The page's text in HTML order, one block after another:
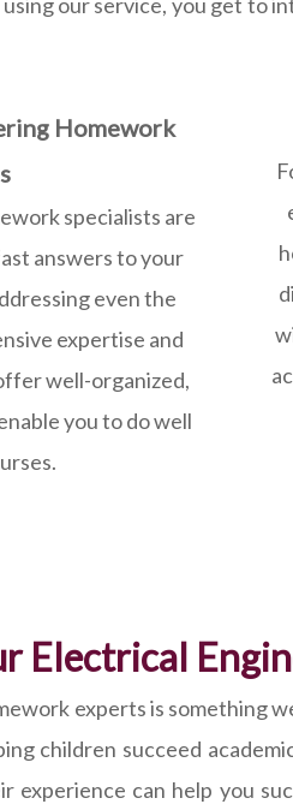
our service, you get to
Homework
specialists are
answers to your
even the
expertise and
well-organized,
you to do well
Electrical
experts is something
children succeed
experience can help you